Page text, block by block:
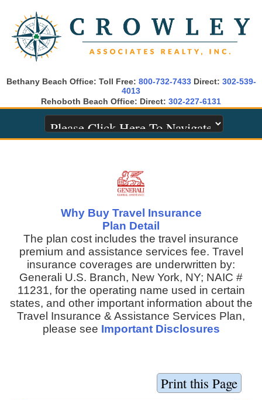
Bethany Beach Office: Toll Free: 800-732-7433Direct: 302-539-
4013
Rehoboth Beach Office: Direct: 302-227-6131
Why Buy Travel Insurance
Plan Detail
The plan cost includes the travel insurance
premium and assistance services fee. Travel
insurance coverages are underwritten by:
Generali U.S. Branch, New York, NY; NAIC #
11231, for the operating name used in certain
states, and other important information about the
Travel Insurance & Assistance Services Plan,
please see Important Disclosures